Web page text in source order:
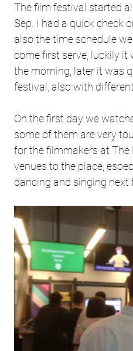
The film festival started
Sep. I had a quick check
also the time schedule
come first serve, luckily it
the morning, later it was
festival, also with
On the first day we
some of them are very
for the filmmakers at
venues to the place,
dancing and singing